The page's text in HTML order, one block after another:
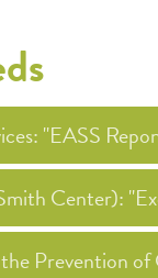
"EASS
Center):
Prevention